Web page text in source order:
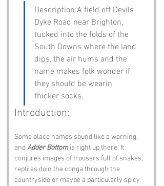
Description:A field off Devils
Dyke Road near Brighton,
tucked into the folds of the
South Downs where the land
dips, the air hums and the
name makes folk wonder if
they should be wearin
thicker socks.
Introduction:
Some place names sound like a warning,
and Adder Bottom is right up there. It
conjures images of trousers full of snakes,
reptiles doin the conga through the
countryside or maybe a particularly spicy